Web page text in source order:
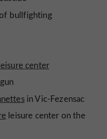
bullfighting
center
in Vic-Fezensac
leisure center on the